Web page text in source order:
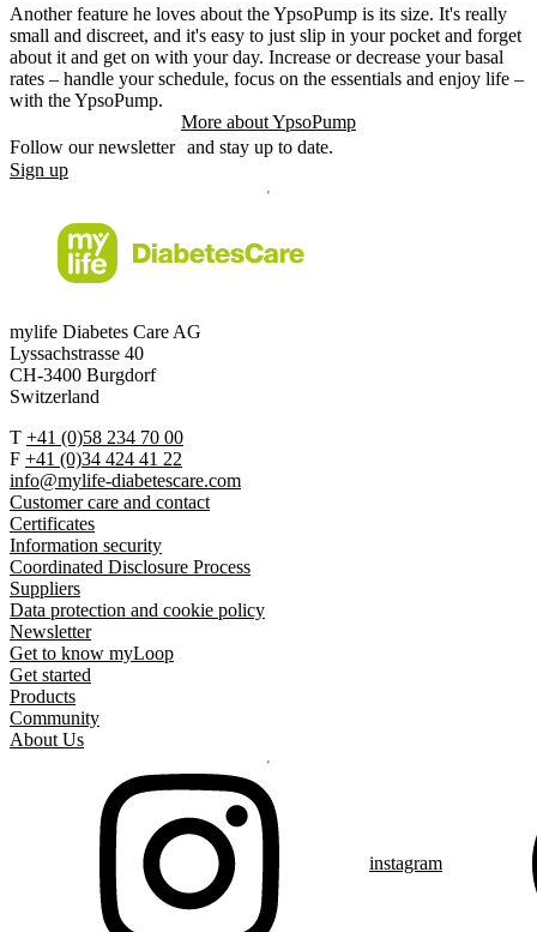
Another feature he loves about the YpsoPump is its size. It's really
small and discreet, and it's easy to just slip in your pocket and forget
about it and get on with your day. Increase or decrease your basal
rates – handle your schedule, focus on the essentials and enjoy life –
with the YpsoPump.
More about YpsoPump
Follow our newsletter and stay up to date.
Sign up
mylife Diabetes Care AG
Lyssachstrasse 40
CH-3400 Burgdorf
Switzerland
T +41 (0)58 234 70 00
F +41 (0)34 424 41 22
info@mylife-diabetescare.com
Customer care and contact
Certificates
Information security
Coordinated Disclosure Process
Suppliers
Data protection and cookie policy
Newsletter
Get to know myLoop
Get started
Products
Community
About Us
instagram